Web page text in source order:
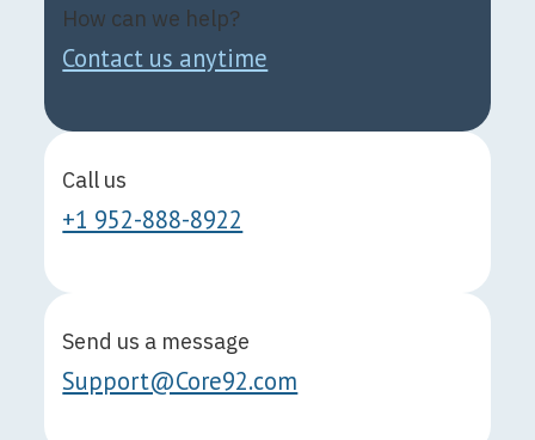
How can we help?
Contact us anytime
Call us
+1 952-888-8922
Send us a message
Support@Core92.com